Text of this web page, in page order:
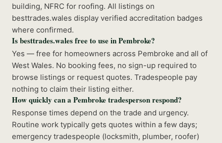
building, NFRC for roofing. All listings on
besttrades.wales display verified accreditation badges
where confirmed.
Is besttrades.wales free to use in Pembroke?
Yes — free for homeowners across Pembroke and all of
West Wales. No booking fees, no sign-up required to
browse listings or request quotes. Tradespeople pay
nothing to claim their listing either.
How quickly can a Pembroke tradesperson respond?
Response times depend on the trade and urgency.
Routine work typically gets quotes within a few days;
emergency tradespeople (locksmith, plumber, roofer)